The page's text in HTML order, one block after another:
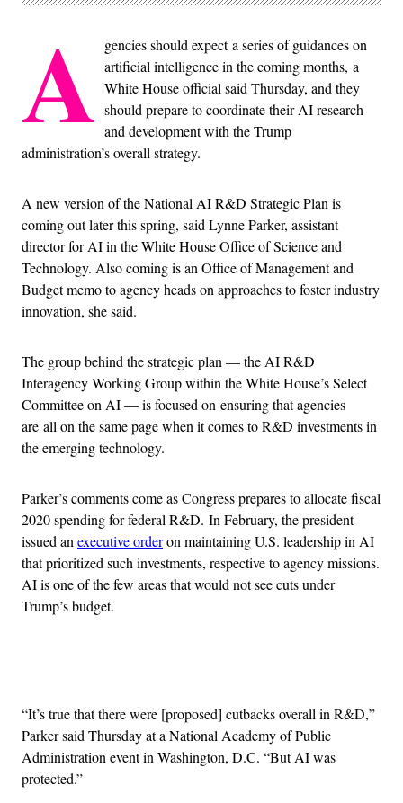
A gencies should expect a series of guidances on
artificial intelligence in the coming months, a
White House official said Thursday, and they
should prepare to coordinate their AI research
and development with the Trump
administration’s overall strategy.
A new version of the National AI R&D Strategic Plan is
coming out later this spring, said Lynne Parker, assistant
director for AI in the White House Office of Science and
Technology. Also coming is an Office of Management and
Budget memo to agency heads on approaches to foster industry
innovation, she said.
The group behind the strategic plan — the AI R&D
Interagency Working Group within the White House’s Select
Committee on AI — is focused on ensuring that agencies
are all on the same page when it comes to R&D investments in
the emerging technology.
Parker’s comments come as Congress prepares to allocate fiscal
2020 spending for federal R&D. In February, the president
issued anexecutive orderon maintaining U.S. leadership in AI
that prioritized such investments, respective to agency missions.
AI is one of the few areas that would not see cuts under
Trump’s budget.
“It’s true that there were [proposed] cutbacks overall in R&D,”
Parker said Thursday at a National Academy of Public
Administration event in Washington, D.C. “But AI was
protected.”